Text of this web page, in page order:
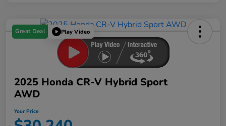
Great Deal Play Video
2025 Honda CR-V Hybrid Sport
AWD
Your Price